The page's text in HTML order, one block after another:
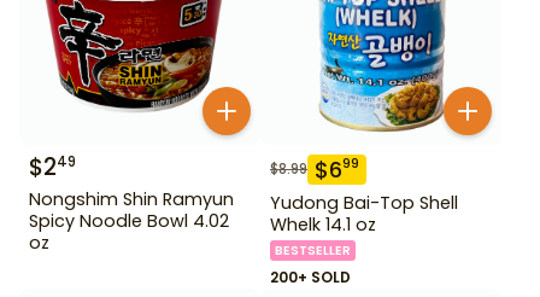
$249
Nongshim Shin Ramyun
Spicy Noodle Bowl 4.02
oz
$8.99 $699
Yudong Bai-Top Shell
Whelk 14.1 oz
BESTSELLER
200+ SOLD